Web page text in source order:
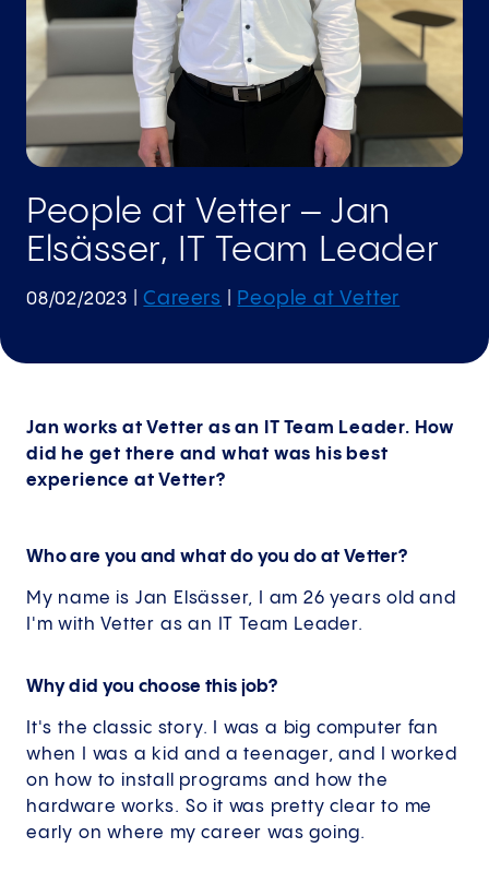
People at Vetter – Jan
Elsässer, IT Team Leader
08/02/2023 |Careers People at Vetter
Jan works at Vetter as an IT Team Leader. How
did he get there and what was his best
experience at Vetter?
Who are you and what do you do at Vetter?
My name is Jan Elsässer, I am 26 years old and
I'm with Vetter as an IT Team Leader.
Why did you choose this job?
It's the classic story. I was a big computer fan
when I was a kid and a teenager, and I worked
on how to install programs and how the
hardware works. So it was pretty clear to me
early on where my career was going.